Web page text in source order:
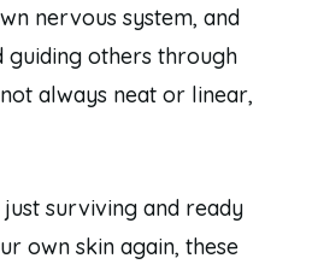
nervous system, and
guiding others through
always neat or linear,
surviving and ready
own skin again, these